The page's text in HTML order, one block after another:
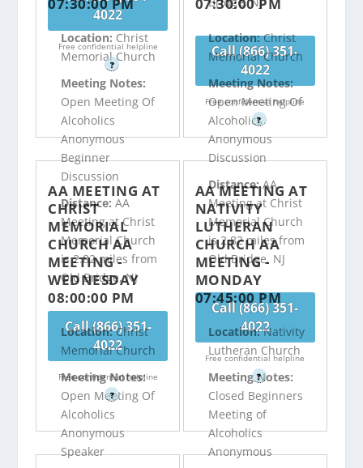
4022
Free confidential helpline
?
Call (866) 351-
4022
Free confidential helpline
?
Location: Christ
Memorial Church
Meeting Notes:
Open Meeting Of
Alcoholics
Anonymous
Beginner
Discussion
Distance:AA
Meeting at Christ
Memorial Church
is 2.82 miles from
Old Bridge, NJ
Call (866) 351-
4022
Free confidential helpline
?
Location:Christ
Memorial Church
Meeting Notes:
Open Meeting Of
Alcoholics
Anonymous
Discussion
Distance:AA
Meeting at Christ
Memorial Church
is 2.82 miles from
Old Bridge, NJ
Call (866) 351-
4022
Free confidential helpline
?
AA MEETING AT
CHRIST
MEMORIAL
CHURCH AA
MEETING -
WEDNESDAY
08:00:00 PM
Location:Christ
Memorial Church
Meeting Notes:
Open Meeting Of
Alcoholics
Anonymous
Speaker
AA MEETING AT
NATIVITY
LUTHERAN
CHURCH AA
MEETING -
MONDAY
07:45:00 PM
Location:Nativity
Lutheran Church
Meeting Notes:
Closed Beginners
Meeting of
Alcoholics
Anonymous